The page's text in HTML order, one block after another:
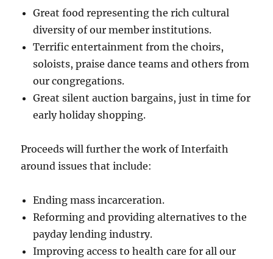
Great food representing the rich cultural
diversity of our member institutions.
Terrific entertainment from the choirs,
soloists, praise dance teams and others from
our congregations.
Great silent auction bargains, just in time for
early holiday shopping.
Proceeds will further the work of Interfaith
around issues that include:
Ending mass incarceration.
Reforming and providing alternatives to the
payday lending industry.
Improving access to health care for all our